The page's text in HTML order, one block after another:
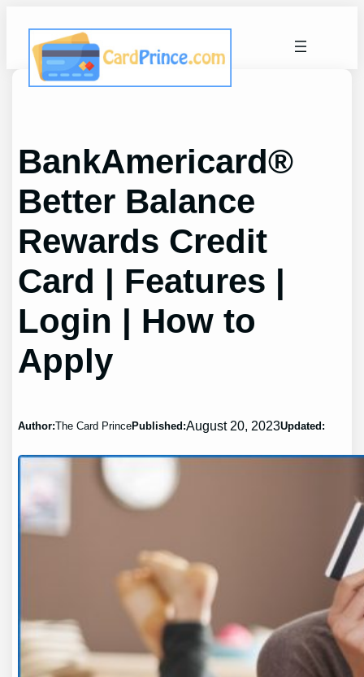
content
BankAmericard®
Better Balance
Rewards Credit
Card | Features |
Login | How to
Apply
Author:The Card PrincePublished:August 20, 2023Updated: